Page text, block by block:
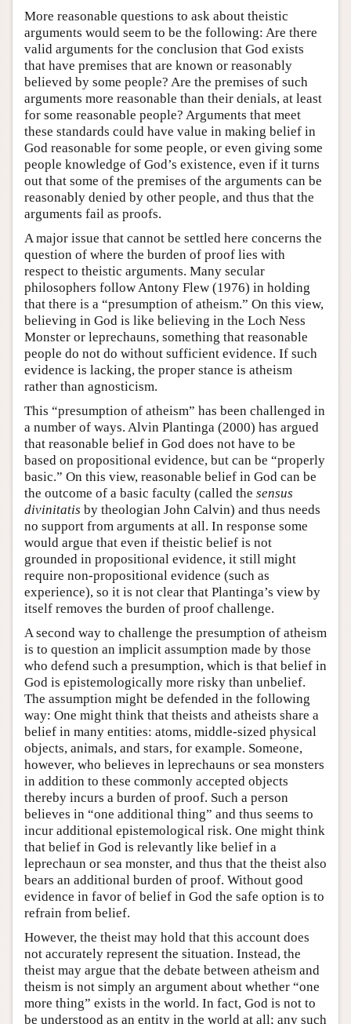
More reasonable questions to ask about theistic
arguments would seem to be the following: Are there
valid arguments for the conclusion that God exists
that have premises that are known or reasonably
believed by some people? Are the premises of such
arguments more reasonable than their denials, at least
for some reasonable people? Arguments that meet
these standards could have value in making belief in
God reasonable for some people, or even giving some
people knowledge of God’s existence, even if it turns
out that some of the premises of the arguments can be
reasonably denied by other people, and thus that the
arguments fail as proofs.
A major issue that cannot be settled here concerns the
question of where the burden of proof lies with
respect to theistic arguments. Many secular
philosophers follow Antony Flew (1976) in holding
that there is a “presumption of atheism.” On this view,
believing in God is like believing in the Loch Ness
Monster or leprechauns, something that reasonable
people do not do without sufficient evidence. If such
evidence is lacking, the proper stance is atheism
rather than agnosticism.
This “presumption of atheism” has been challenged in
a number of ways. Alvin Plantinga (2000) has argued
that reasonable belief in God does not have to be
based on propositional evidence, but can be “properly
basic.” On this view, reasonable belief in God can be
the outcome of a basic faculty (called the sensus
divinitatis by theologian John Calvin) and thus needs
no support from arguments at all. In response some
would argue that even if theistic belief is not
grounded in propositional evidence, it still might
require non-propositional evidence (such as
experience), so it is not clear that Plantinga’s view by
itself removes the burden of proof challenge.
A second way to challenge the presumption of atheism
is to question an implicit assumption made by those
who defend such a presumption, which is that belief in
God is epistemologically more risky than unbelief.
The assumption might be defended in the following
way: One might think that theists and atheists share a
belief in many entities: atoms, middle-sized physical
objects, animals, and stars, for example. Someone,
however, who believes in leprechauns or sea monsters
in addition to these commonly accepted objects
thereby incurs a burden of proof. Such a person
believes in “one additional thing” and thus seems to
incur additional epistemological risk. One might think
that belief in God is relevantly like belief in a
leprechaun or sea monster, and thus that the theist also
bears an additional burden of proof. Without good
evidence in favor of belief in God the safe option is to
refrain from belief.
However, the theist may hold that this account does
not accurately represent the situation. Instead, the
theist may argue that the debate between atheism and
theism is not simply an argument about whether “one
more thing” exists in the world. In fact, God is not to
be understood as an entity in the world at all; any such